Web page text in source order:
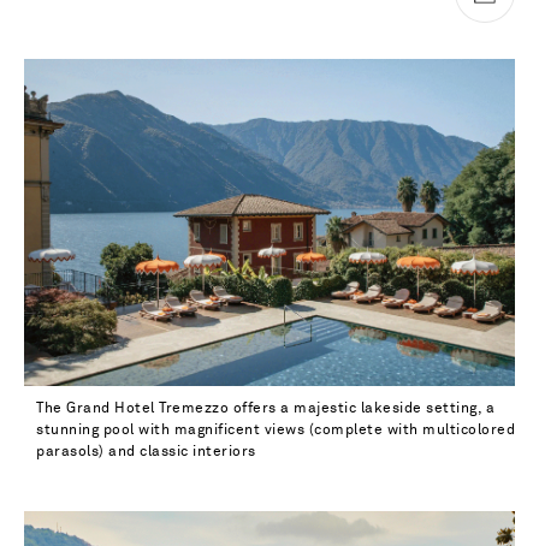
Saint Laurent
The Grand Hotel Tremezzo offers a majestic lakeside setting, a
stunning pool with magnificent views (complete with multicolored
parasols) and classic interiors